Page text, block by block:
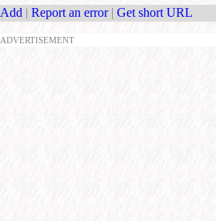
Add | Report an error | Get short URL
ADVERTISEMENT